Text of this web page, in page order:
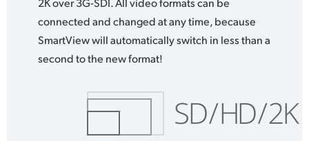
connected and changed at any time, because
SmartView will automatically switch in less than a
second to the new format!